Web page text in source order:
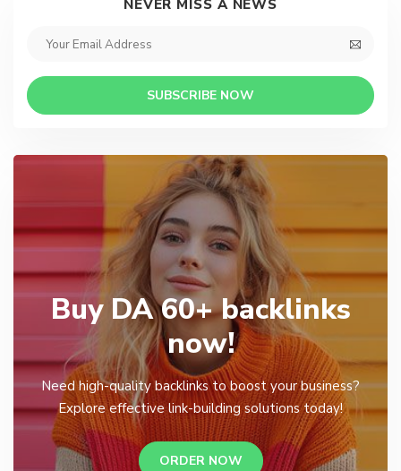
NEVER MISS A NEWS
SUBSCRIBE NOW
Buy DA 60+ backlinks
now!
Need high-quality backlinks to boost your business?
Explore effective link-building solutions today!
ORDER NOW